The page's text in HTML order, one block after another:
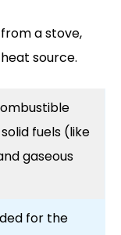
a stove,
source.
fuels (like
gaseous
for the